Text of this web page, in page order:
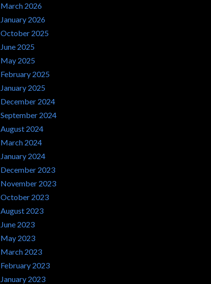
March 2026
January 2026
October 2025
June 2025
May 2025
February 2025
January 2025
December 2024
September 2024
August 2024
March 2024
January 2024
December 2023
November 2023
October 2023
August 2023
June 2023
May 2023
March 2023
February 2023
January 2023